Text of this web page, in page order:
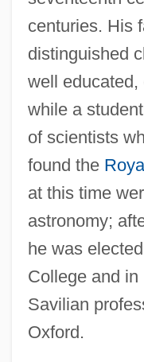
centuries. His
distinguished
well
while a
of scientists
found the
at this time
astronomy;
he was
College and
Savilian
Oxford.